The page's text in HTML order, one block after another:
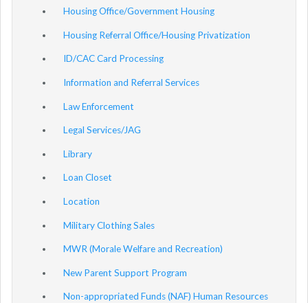
Housing Office/Government Housing
Housing Referral Office/Housing Privatization
ID/CAC Card Processing
Information and Referral Services
Law Enforcement
Legal Services/JAG
Library
Loan Closet
Location
Military Clothing Sales
MWR (Morale Welfare and Recreation)
New Parent Support Program
Non-appropriated Funds (NAF) Human Resources